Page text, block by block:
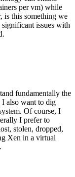
per vm) while
is this something we
issues with
fundamentally the
also want to dig
Of course, I
I prefer to
stolen, dropped,
Xen in a virtual